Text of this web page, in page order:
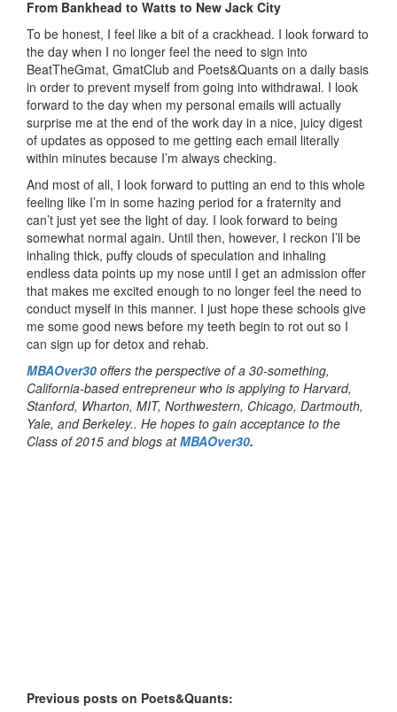
From Bankhead to Watts to New Jack City
To be honest, I feel like a bit of a crackhead. I look forward to
the day when I no longer feel the need to sign into
BeatTheGmat, GmatClub and Poets&Quants on a daily basis
in order to prevent myself from going into withdrawal. I look
forward to the day when my personal emails will actually
surprise me at the end of the work day in a nice, juicy digest
of updates as opposed to me getting each email literally
within minutes because I’m always checking.
And most of all, I look forward to putting an end to this whole
feeling like I’m in some hazing period for a fraternity and
can’t just yet see the light of day. I look forward to being
somewhat normal again. Until then, however, I reckon I’ll be
inhaling thick, puffy clouds of speculation and inhaling
endless data points up my nose until I get an admission offer
that makes me excited enough to no longer feel the need to
conduct myself in this manner. I just hope these schools give
me some good news before my teeth begin to rot out so I
can sign up for detox and rehab.
MBAOver30 offers the perspective of a 30-something,
California-based entrepreneur who is applying to Harvard,
Stanford, Wharton, MIT, Northwestern, Chicago, Dartmouth,
Yale, and Berkeley.. He hopes to gain acceptance to the
Class of 2015 and blogs atMBAOver30.
Previous posts on Poets&Quants: